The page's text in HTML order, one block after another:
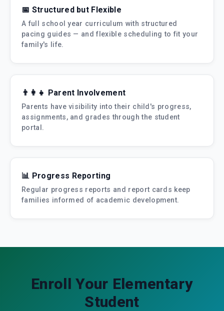
📅 Structured but Flexible
A full school year curriculum with structured
pacing guides — and flexible scheduling to fit your
family's life.
👨‍👩‍👧 Parent Involvement
Parents have visibility into their child's progress,
assignments, and grades through the student
portal.
📊 Progress Reporting
Regular progress reports and report cards keep
families informed of academic development.
Enroll Your Elementary
Student